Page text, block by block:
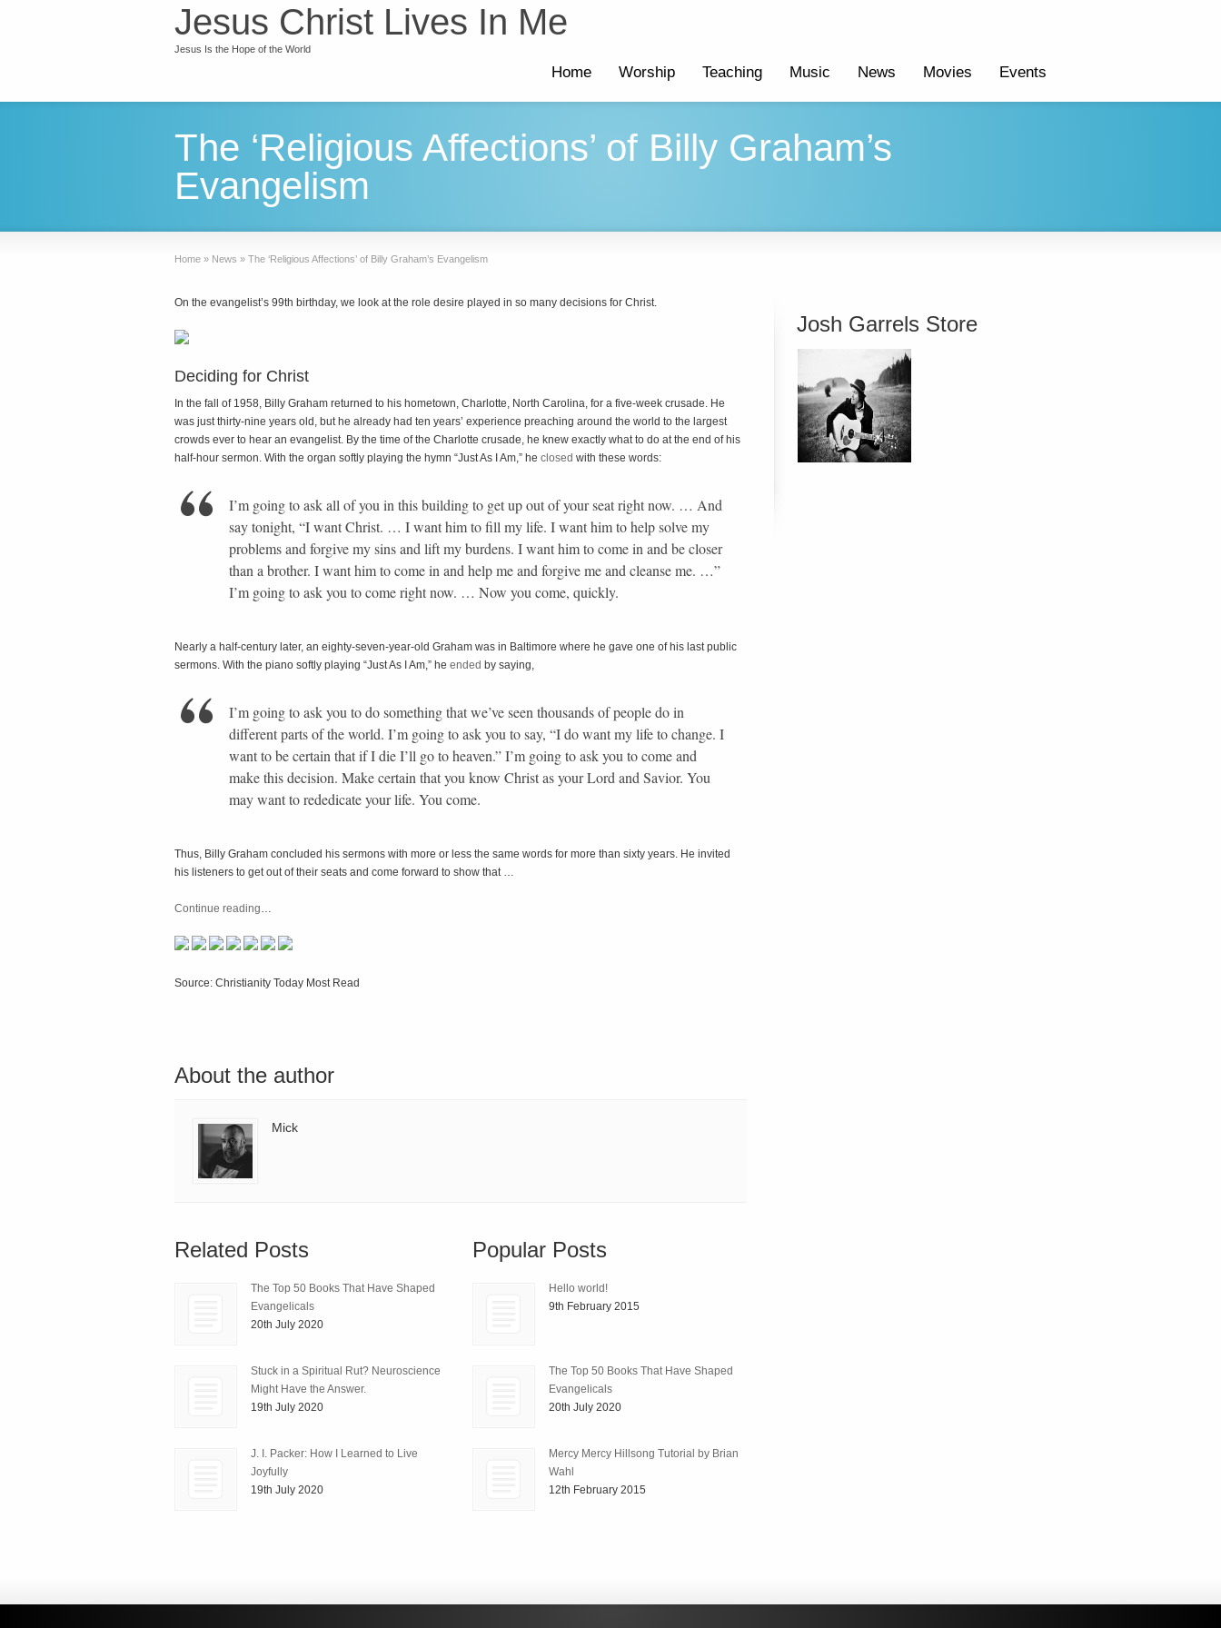
Jesus Christ Lives In Me
Jesus Is the Hope of the World
Home Worship Teaching Music News Movies Events
The ‘Religious Affections’ of Billy Graham’s
Evangelism
Home » News » The ‘Religious Affections’ of Billy Graham’s Evangelism
On the evangelist’s 99th birthday, we look at the role desire played in so many decisions for Christ.
Deciding for Christ
In the fall of 1958, Billy Graham returned to his hometown, Charlotte, North Carolina, for a five-week crusade. He
was just thirty-nine years old, but he already had ten years’ experience preaching around the world to the largest
crowds ever to hear an evangelist. By the time of the Charlotte crusade, he knew exactly what to do at the end of his
half-hour sermon. With the organ softly playing the hymn “Just As I Am,” he closed with these words:
I’m going to ask all of you in this building to get up out of your seat right now. … And
say tonight, “I want Christ. … I want him to fill my life. I want him to help solve my
problems and forgive my sins and lift my burdens. I want him to come in and be closer
than a brother. I want him to come in and help me and forgive me and cleanse me. …”
I’m going to ask you to come right now. … Now you come, quickly.
Nearly a half-century later, an eighty-seven-year-old Graham was in Baltimore where he gave one of his last public
sermons. With the piano softly playing “Just As I Am,” he ended by saying,
I’m going to ask you to do something that we’ve seen thousands of people do in
different parts of the world. I’m going to ask you to say, “I do want my life to change. I
want to be certain that if I die I’ll go to heaven.” I’m going to ask you to come and
make this decision. Make certain that you know Christ as your Lord and Savior. You
may want to rededicate your life. You come.
Thus, Billy Graham concluded his sermons with more or less the same words for more than sixty years. He invited
his listeners to get out of their seats and come forward to show that …
Continue reading
Source: Christianity Today Most Read
About the author
Mick
Related Posts
The Top 50 Books That Have Shaped
Evangelicals
20th July 2020
Stuck in a Spiritual Rut? Neuroscience
Might Have the Answer.
19th July 2020
J. I. Packer: How I Learned to Live
Joyfully
19th July 2020
Popular Posts
Hello world!
9th February 2015
The Top 50 Books That Have Shaped
Evangelicals
20th July 2020
Mercy Mercy Hillsong Tutorial by Brian
Wahl
12th February 2015
Josh Garrels Store